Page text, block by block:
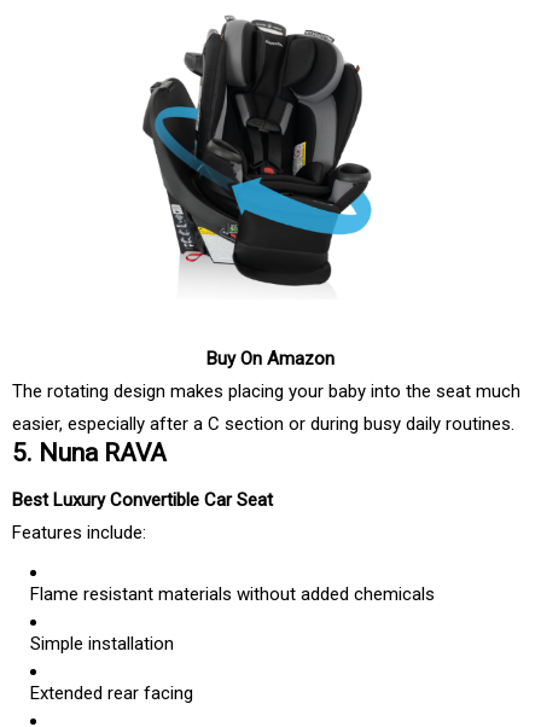
Buy On Amazon
The rotating design makes placing your baby into the seat much
easier, especially after a C section or during busy daily routines.
5. Nuna RAVA
Best Luxury Convertible Car Seat
Features include:
Flame resistant materials without added chemicals
Simple installation
Extended rear facing